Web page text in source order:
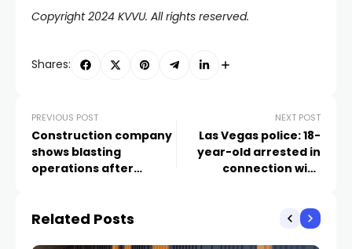
Copyright 2024 KVVU. All rights reserved.
Shares:
PREVIOUS POST
Construction company
shows blasting
operations after
NEXT POST
Las Vegas police: 18-
year-old arrested in
connection with
Related Posts